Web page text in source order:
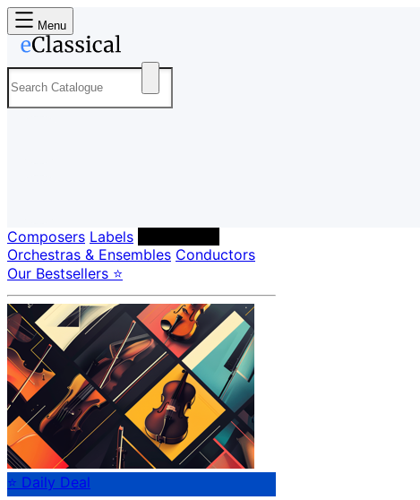
Menu
Composers Labels
Orchestras & Ensembles Conductors
Our Bestsellers ⭐
⭐ Daily Deal